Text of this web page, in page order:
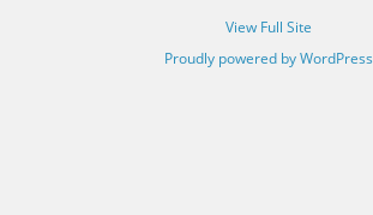
View Full Site
Proudly powered by WordPress